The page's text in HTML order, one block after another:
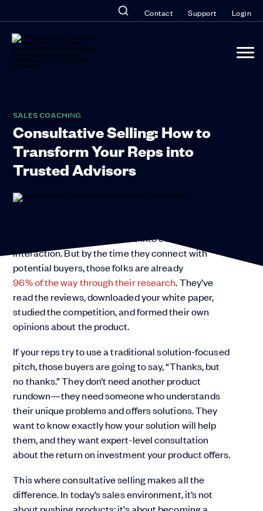
Contact Support Login
SALES COACHING
Consultative Selling: How to
Transform Your Reps into
Trusted Advisors
leads, trying to squeeze value into every
interaction. But by the time they connect with
potential buyers, those folks are already
96% of the way through their research. They’ve
read the reviews, downloaded your white paper,
studied the competition, and formed their own
opinions about the product.
If your reps try to use a traditional solution-focused
pitch, those buyers are going to say, “Thanks, but
no thanks.” They don’t need another product
rundown—they need someone who understands
their unique problems and offers solutions. They
want to know exactly how your solution will help
them, and they want expert-level consultation
about the return on investment your product offers.
This where consultative selling makes all the
difference. In today’s sales environment, it’s not